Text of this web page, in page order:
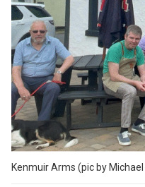
Kenmuir Arms (pic by